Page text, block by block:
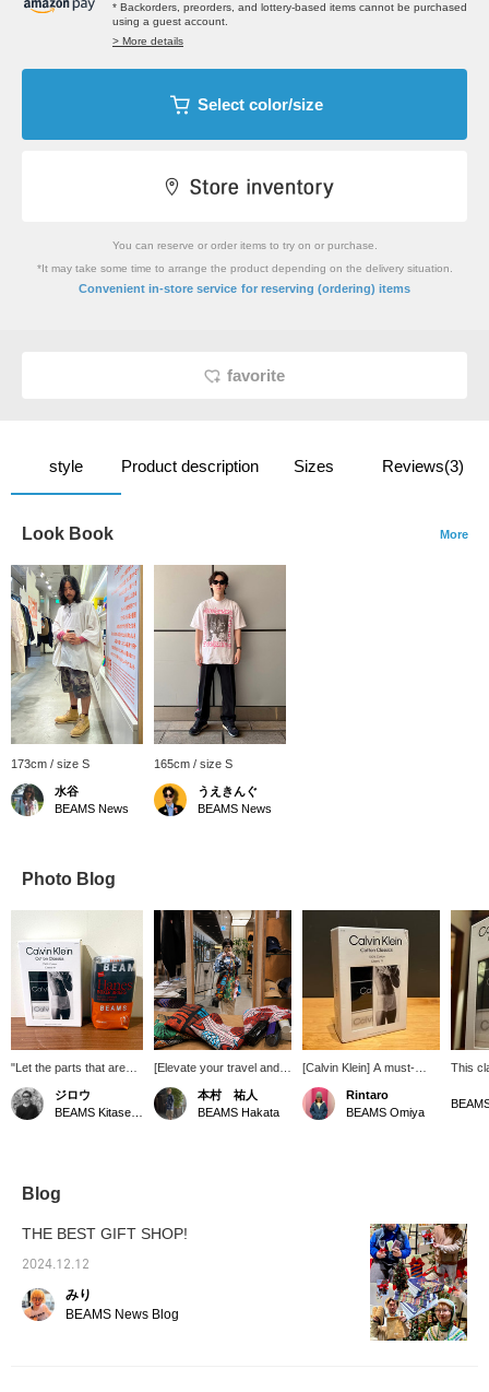
* Backorders, preorders, and lottery-based items cannot be purchased
using a guest account.
> More details
Select color/size
You can reserve or order items to try on or purchase.
*It may take some time to arrange the product depending on the delivery situation.
Convenient in-store service for reserving (ordering) items
favorite
style Product description Sizes Reviews(3)
Look Book More
173cm / size S
水谷
BEAMS News
165cm / size S
うえきんぐ
BEAMS News
Photo Blog
"Let the parts that aren't
visible be the coolest."
There are surprisingly
many men who
even the parts that are
succeed. Underwear
that allows you to be
here.
ジロウ
[Elevate your travel and
everyday shopping!]
Introducing the original
shoulder bag from bPr
bottle, briefs, hair gel, and
Why not consider it for
本村 祐人
BEAMS Hakata
[Calvin Klein] A must-
have item for any man. If
you wear sagging pants,
make sure to wear them
Rintaro
BEAMS Omiya
This
and
Blog
THE BEST GIFT SHOP!
2024.12.12
みり
BEAMS News Blog